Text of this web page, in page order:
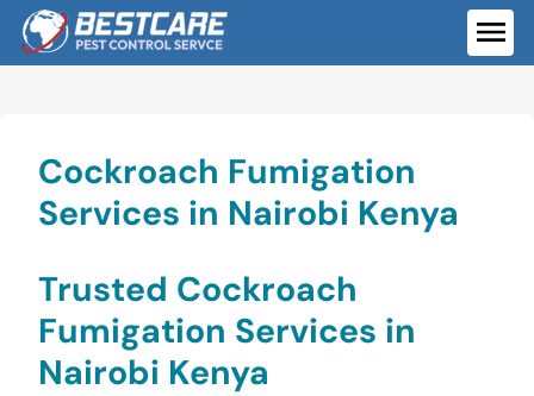
Skip
content
Cockroach Fumigation
Services in Nairobi Kenya
Trusted Cockroach
Fumigation Services in
Nairobi Kenya